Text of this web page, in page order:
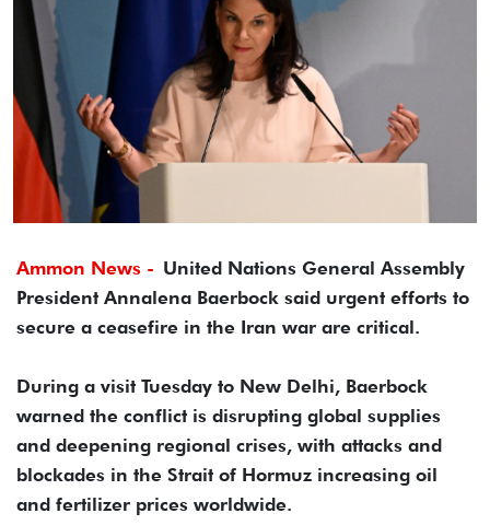
Ammon News - United Nations General Assembly
President Annalena Baerbock said urgent efforts to
secure a ceasefire in the Iran war are critical.
During a visit Tuesday to New Delhi, Baerbock
warned the conflict is disrupting global supplies
and deepening regional crises, with attacks and
blockades in the Strait of Hormuz increasing oil
and fertilizer prices worldwide.